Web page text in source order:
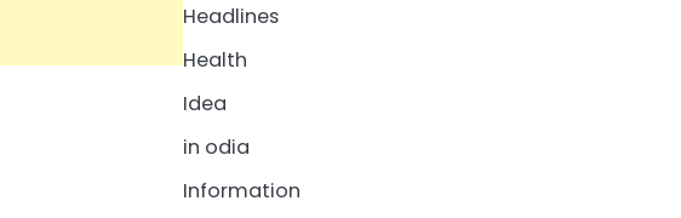
Headlines
Health
Idea
in odia
Information